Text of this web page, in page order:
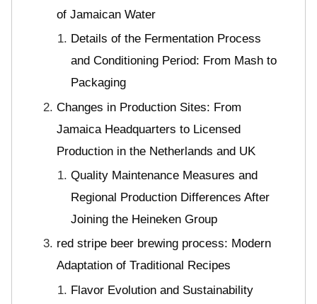
of Jamaican Water
Details of the Fermentation Process
and Conditioning Period: From Mash to
Packaging
Changes in Production Sites: From
Jamaica Headquarters to Licensed
Production in the Netherlands and UK
Quality Maintenance Measures and
Regional Production Differences After
Joining the Heineken Group
red stripe beer brewing process: Modern
Adaptation of Traditional Recipes
Flavor Evolution and Sustainability